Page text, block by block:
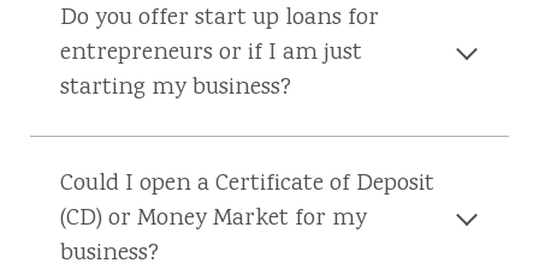
Do you offer start up loans for
entrepreneurs or if I am just
starting my business?
Could I open a Certificate of Deposit
(CD) or Money Market for my
business?